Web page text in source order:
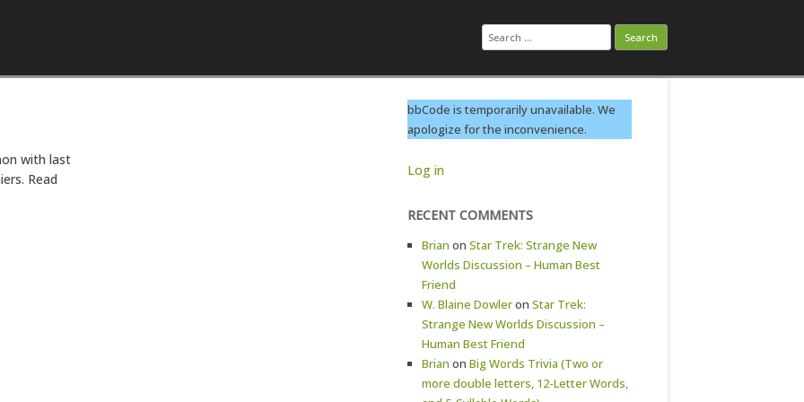
Search
for:
Skip to content
with last
Read
bbCode is temporarily unavailable. We
apologize for the inconvenience.
Log in
RECENT COMMENTS
Brian on Star Trek: Strange New
Worlds Discussion – Human Best
Friend
W. Blaine Dowleron Star Trek:
Strange New Worlds Discussion –
Human Best Friend
Brian on Big Words Trivia (Two or
more double letters, 12-Letter Words,